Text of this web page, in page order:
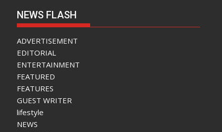
NEWS FLASH
ADVERTISEMENT
EDITORIAL
ENTERTAINMENT
FEATURED
FEATURES
GUEST WRITER
lifestyle
NEWS